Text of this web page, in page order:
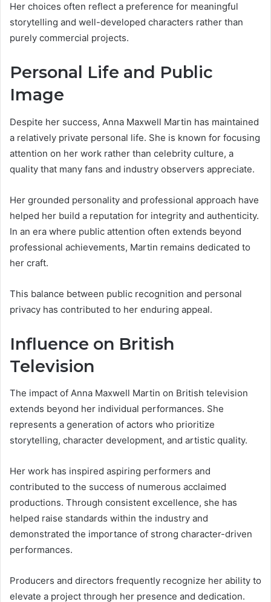
Her choices often reflect a preference for meaningful
storytelling and well-developed characters rather than
purely commercial projects.
Personal Life and Public
Image
Despite her success, Anna Maxwell Martin has maintained
a relatively private personal life. She is known for focusing
attention on her work rather than celebrity culture, a
quality that many fans and industry observers appreciate.
Her grounded personality and professional approach have
helped her build a reputation for integrity and authenticity.
In an era where public attention often extends beyond
professional achievements, Martin remains dedicated to
her craft.
This balance between public recognition and personal
privacy has contributed to her enduring appeal.
Influence on British
Television
The impact of Anna Maxwell Martin on British television
extends beyond her individual performances. She
represents a generation of actors who prioritize
storytelling, character development, and artistic quality.
Her work has inspired aspiring performers and
contributed to the success of numerous acclaimed
productions. Through consistent excellence, she has
helped raise standards within the industry and
demonstrated the importance of strong character-driven
performances.
Producers and directors frequently recognize her ability to
elevate a project through her presence and dedication.